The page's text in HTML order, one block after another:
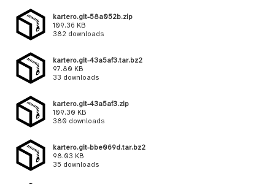
kartero.git-58a052b.zip
109.36 KB
382 downloads
kartero.git-43a5af3.tar.bz2
97.80 KB
33 downloads
kartero.git-43a5af3.zip
109.30 KB
380 downloads
kartero.git-bbe069d.tar.bz2
98.03 KB
35 downloads